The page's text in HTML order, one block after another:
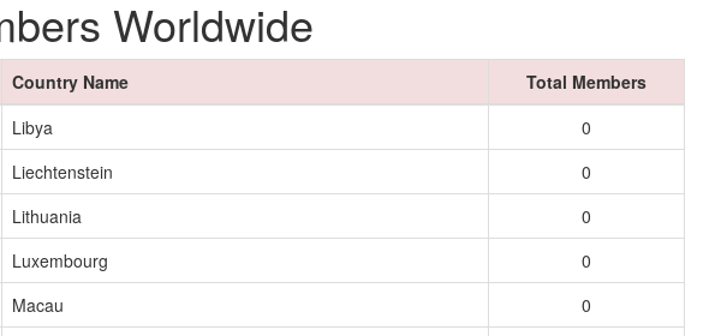
Worldwide
Country Name
Total Members
Libya
0
Liechtenstein
0
Lithuania
0
Luxembourg
0
Macau
0